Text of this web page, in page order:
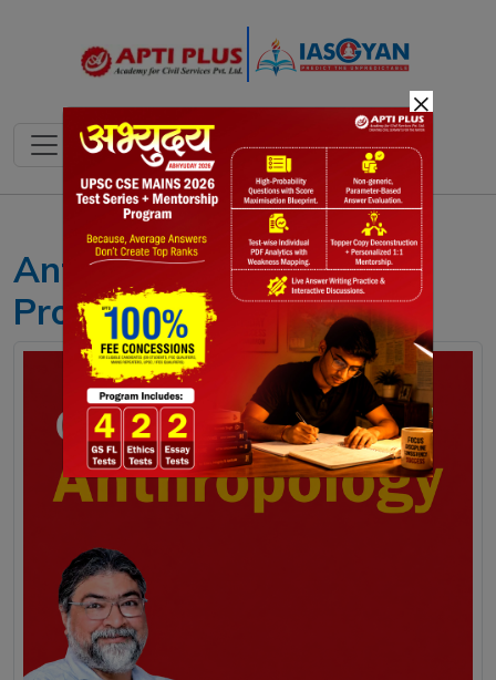
Anthropology Optional
Program
×